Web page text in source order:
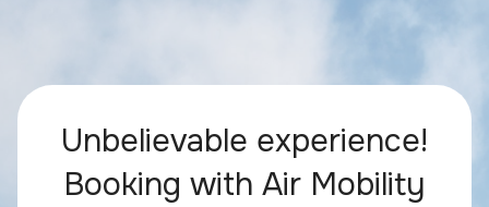
Unbelievable experience!
Booking with Air Mobility